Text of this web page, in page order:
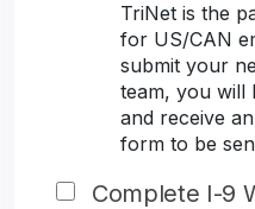
TriNet is the
for US/CAN
submit your
team, you will
and receive
form to be
Complete I-9